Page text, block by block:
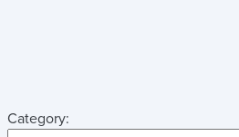
Category: